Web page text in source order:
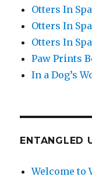
Otters In
Otters In
Otters In
Paw Prints
In a Dog’s
ENTANGLED
Welcome to